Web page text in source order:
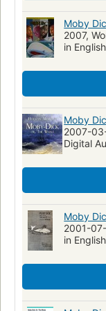
Action & Adventure
Fiction, historical,
Literatura infantil
Ahab, captain
Whaling--fiction
Ship captains--fiction
Shipwrecks--fiction
Symbolism
Reading Level-Grade
Reading Level-Grade
Psychological fiction
Moby
2007,
in English
Moby
2007-
Digital
Moby
2001-
in English